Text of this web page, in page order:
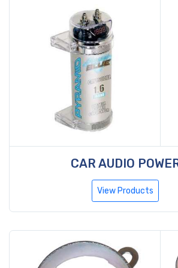
CAR AUDIO
View Products